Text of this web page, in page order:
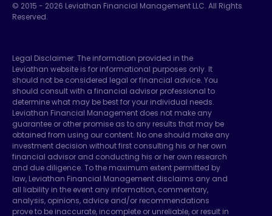
© 2015 - 2026 Leviathan Financial Management LLC. All Rights
Reserved.
Legal Disclaimer: The information provided in the
Leviathan website is for informational purposes only. It
should not be considered legal or financial advice. You
should consult with a financial advisor professional to
determine what may be best for your individual needs.
Leviathan Financial Management does not make any
guarantee or other promise as to any results that may be
obtained from using our content. No one should make any
investment decision without first consulting his or her own
financial advisor and conducting his or her own research
and due diligence. To the maximum extent permitted by
law, Leviathan Financial Management disclaims any and
all liability in the event any information, commentary,
analysis, opinions, advice and/or recommendations
prove to be inaccurate, incomplete or unreliable, or result in